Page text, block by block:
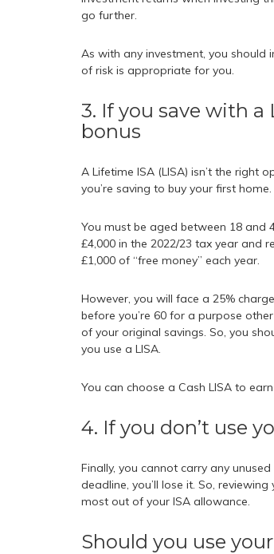
go further.
As with any investment, you
of risk is appropriate for you.
3. If you save with
bonus
A Lifetime ISA (LISA) isn’t the right
you’re saving to buy your first home.
You must be aged between 18 and
£4,000 in the 2022/23 tax year and
£1,000 of “free money” each year.
However, you will face a 25%
before you’re 60 for a purpose
of your original savings. So, you
you use a LISA.
You can choose a Cash LISA to
4. If you don’t use
Finally, you cannot carry any
deadline, you’ll lose it. So,
most out of your ISA allowance.
Should you use